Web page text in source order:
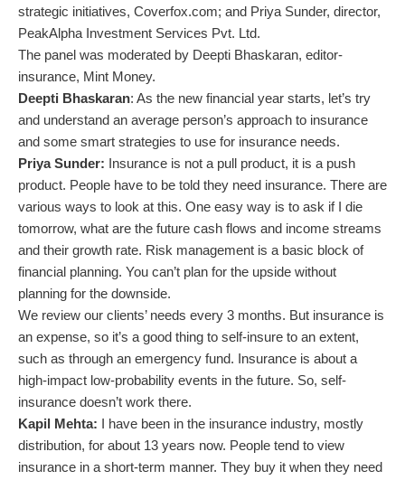
strategic initiatives, Coverfox.com; and Priya Sunder, director,
PeakAlpha Investment Services Pvt. Ltd.
The panel was moderated by Deepti Bhaskaran, editor-
insurance, Mint Money.
Deepti Bhaskaran: As the new financial year starts, let’s try
and understand an average person’s approach to insurance
and some smart strategies to use for insurance needs.
Priya Sunder: Insurance is not a pull product, it is a push
product. People have to be told they need insurance. There are
various ways to look at this. One easy way is to ask if I die
tomorrow, what are the future cash flows and income streams
and their growth rate. Risk management is a basic block of
financial planning. You can’t plan for the upside without
planning for the downside.
We review our clients’ needs every 3 months. But insurance is
an expense, so it’s a good thing to self-insure to an extent,
such as through an emergency fund. Insurance is about a
high-impact low-probability events in the future. So, self-
insurance doesn’t work there.
Kapil Mehta: I have been in the insurance industry, mostly
distribution, for about 13 years now. People tend to view
insurance in a short-term manner. They buy it when they need